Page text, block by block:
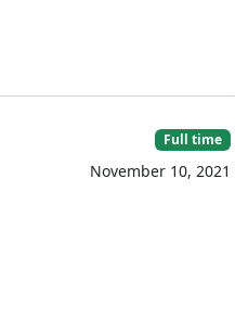
Full time
November 10, 2021